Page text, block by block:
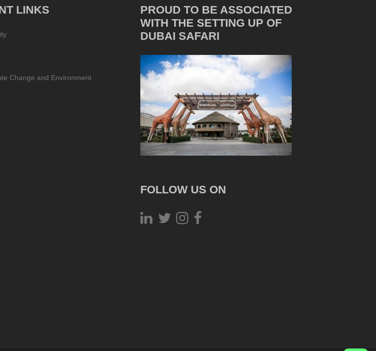
LINKS
Change and Environment
PROUD TO BE ASSOCIATED
WITH THE SETTING UP OF
DUBAI SAFARI
FOLLOW US ON